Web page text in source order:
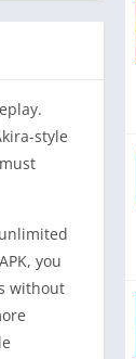
style
you
without